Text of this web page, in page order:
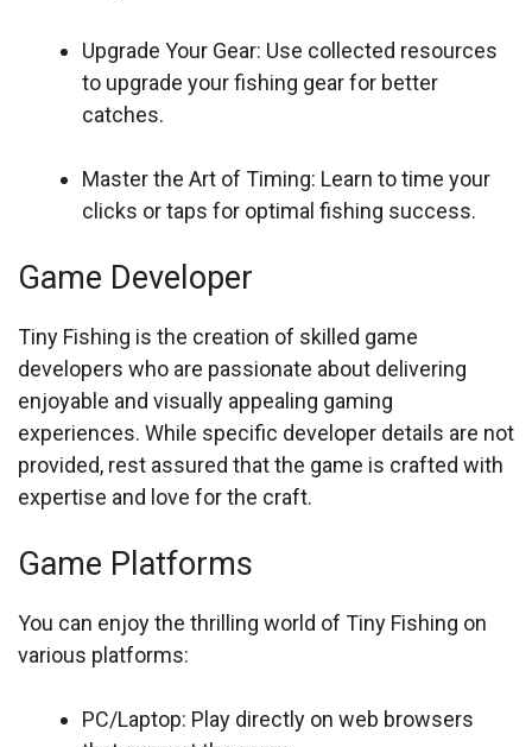
Upgrade Your Gear: Use collected resources
to upgrade your fishing gear for better
catches.
Master the Art of Timing: Learn to time your
clicks or taps for optimal fishing success.
Game Developer
Tiny Fishing is the creation of skilled game
developers who are passionate about delivering
enjoyable and visually appealing gaming
experiences. While specific developer details are not
provided, rest assured that the game is crafted with
expertise and love for the craft.
Game Platforms
You can enjoy the thrilling world of Tiny Fishing on
various platforms:
PC/Laptop: Play directly on web browsers